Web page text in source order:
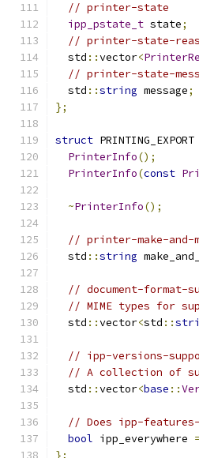
// printer-state
ipp_pstate_t state;
// printer-state-
  std
::vector<
// printer-state-
  std
::string message;
};
struct PRINTING_EXPORT
PrinterInfo();
PrinterInfo(const
~PrinterInfo();
// printer-make-and-
  std
::string
// document-format-
// MIME types for
  std
::vector<std ::
// ipp-versions-
// A collection of
  std
::vector<base ::
// Does ipp-
bool ipp_everywhere =
};